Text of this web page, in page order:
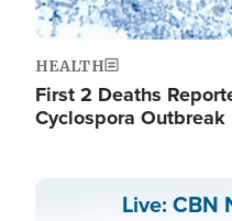
HEALTH
First 2 Deaths
Cyclospora Outbreak
Live: CBN